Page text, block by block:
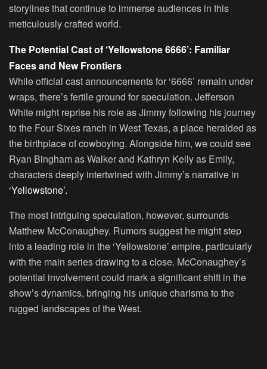
storylines that continue to immerse audiences in this
meticulously crafted world.
The Potential Cast of ‘Yellowstone 6666’: Familiar
Faces and New Frontiers
While official cast announcements for ‘6666’ remain under
wraps, there’s fertile ground for speculation. Jefferson
White might reprise his role as Jimmy following his journey
to the Four Sixes ranch in West Texas, a place heralded as
the birthplace of cowboying. Alongside him, we could see
Ryan Bingham as Walker and Kathryn Kelly as Emily,
characters deeply intertwined with Jimmy’s narrative in
‘Yellowstone’.
The most intriguing speculation, however, surrounds
Matthew McConaughey. Rumors suggest he might step
into a leading role in the ‘Yellowstone’ empire, particularly
with the main series drawing to a close. McConaughey’s
potential involvement could mark a significant shift in the
show’s dynamics, bringing his unique charisma to the
rugged landscapes of the West.